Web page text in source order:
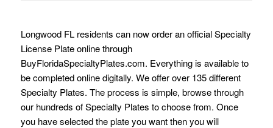
Longwood FL residents can now order an official Specialty
License Plate online through
BuyFloridaSpecialtyPlates.com. Everything is available to
be completed online digitally. We offer over 135 different
Specialty Plates. The process is simple, browse through
our hundreds of Specialty Plates to choose from. Once
you have selected the plate you want then you will